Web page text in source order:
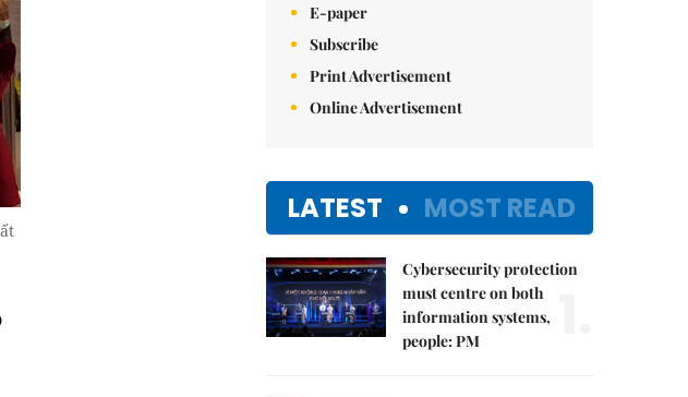
E-paper
Subscribe
Print Advertisement
Online Advertisement
LATEST MOST READ
Cybersecurity protection
must centre on both
information systems,
people: PM